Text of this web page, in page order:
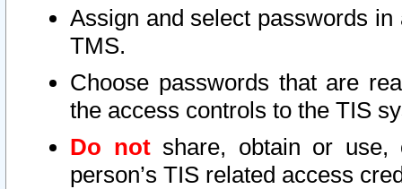
Assign and select passwords
TMS.
Choose passwords that are
the access controls to the TIS
Do notshare, obtain or use,
person’s TIS related access